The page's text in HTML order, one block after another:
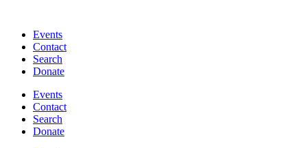
Events
Contact
Search
Donate
Events
Contact
Search
Donate